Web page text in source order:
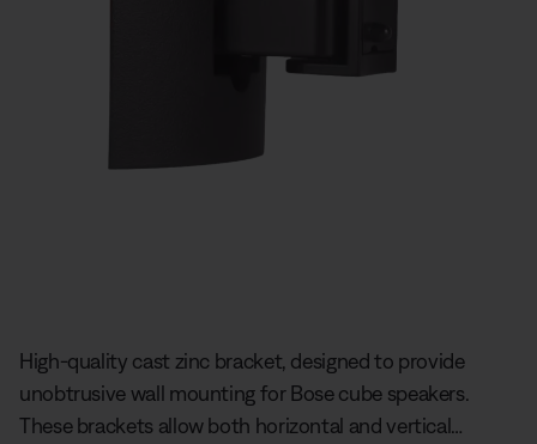
High-quality cast zinc bracket, designed to provide
unobtrusive wall mounting for Bose cube speakers.
These brackets allow both horizontal and vertical